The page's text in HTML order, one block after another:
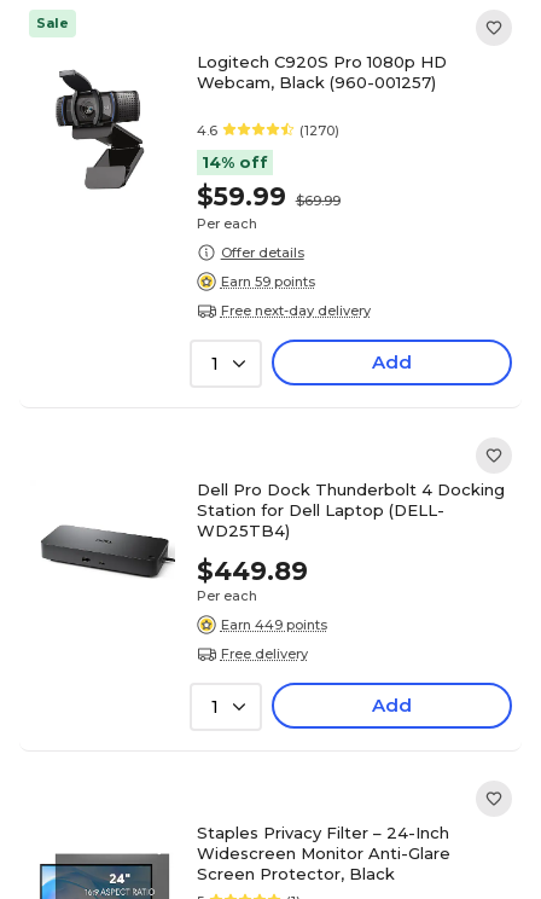
Sale
Logitech C920S Pro 1080p HD
Webcam, Black (960-001257)
4.6 (1270)
14% off
$59.99
$69.99
Per each
Offer details
Earn 59 points
Free next-day delivery
1 Add
Dell Pro Dock Thunderbolt 4 Docking
Station for Dell Laptop (DELL-
WD25TB4)
$449.89
Per each
Earn 449 points
Free delivery
1 Add
Staples Privacy Filter – 24-Inch
Widescreen Monitor Anti-Glare
Screen Protector, Black